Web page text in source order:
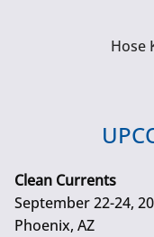
Hose
Clean Currents
September 22-24,
Phoenix, AZ